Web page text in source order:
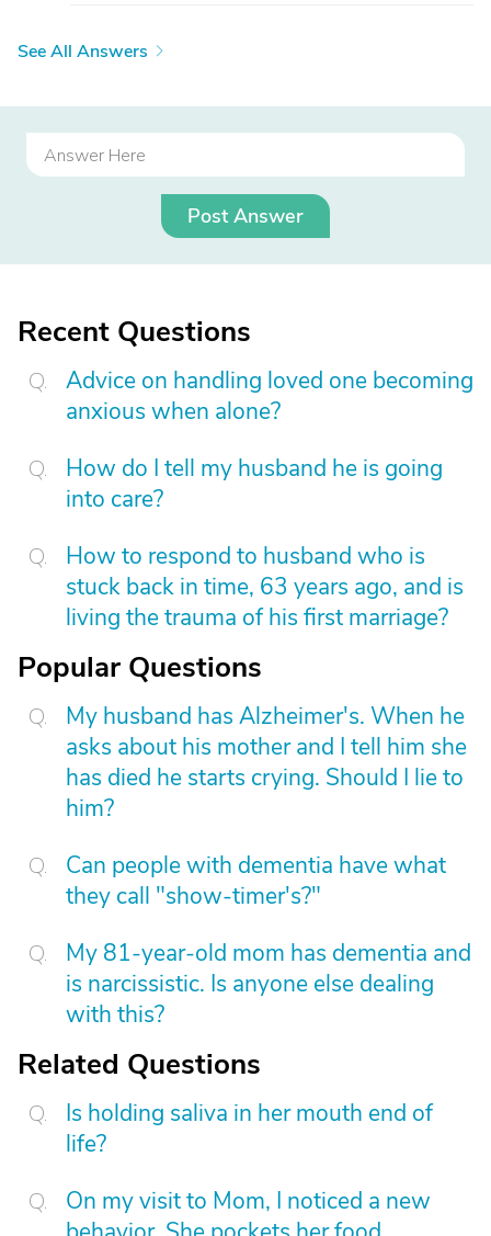
See All Answers
Post Answer
Recent Questions
Advice on handling loved one becoming
anxious when alone?
How do I tell my husband he is going
into care?
How to respond to husband who is
stuck back in time, 63 years ago, and is
living the trauma of his first marriage?
Popular Questions
My husband has Alzheimer's. When he
asks about his mother and I tell him she
has died he starts crying. Should I lie to
him?
Can people with dementia have what
they call "show-timer's?"
My 81-year-old mom has dementia and
is narcissistic. Is anyone else dealing
with this?
Related Questions
Is holding saliva in her mouth end of
life?
On my visit to Mom, I noticed a new